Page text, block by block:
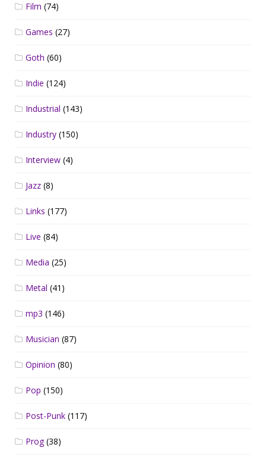
Film (74)
Games (27)
Goth (60)
Indie (124)
Industrial (143)
Industry (150)
Interview (4)
Jazz (8)
Links (177)
Live (84)
Media (25)
Metal (41)
mp3 (146)
Musician (87)
Opinion (80)
Pop (150)
Post-Punk (117)
Prog(38)